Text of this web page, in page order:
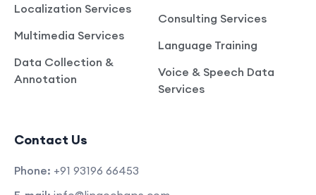
Localization Services
Multimedia Services
Data Collection &
Annotation
Consulting Services
Language Training
Voice & Speech Data
Services
Contact Us
Phone: +91 93196 66453